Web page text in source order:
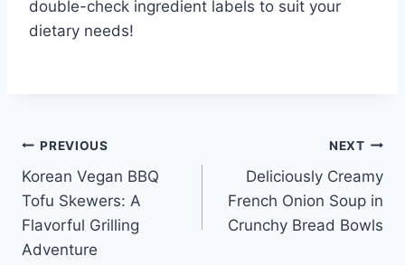
double-check ingredient labels to suit your
dietary needs!
Post
navigation
PREVIOUS
Korean Vegan BBQ
Tofu Skewers: A
Flavorful Grilling
Adventure
NEXT
Deliciously Creamy
French Onion Soup in
Crunchy Bread Bowls